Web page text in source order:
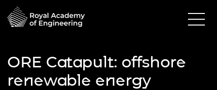
ORE Catapult: offshore
renewable energy